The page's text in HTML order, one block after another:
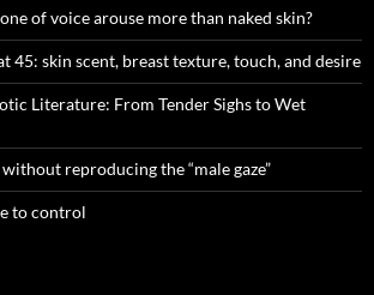
of voice arouse more than naked skin?
45: skin scent, breast texture, touch, and desire
Literature: From Tender Sighs to Wet
without reproducing the “male gaze”
to control